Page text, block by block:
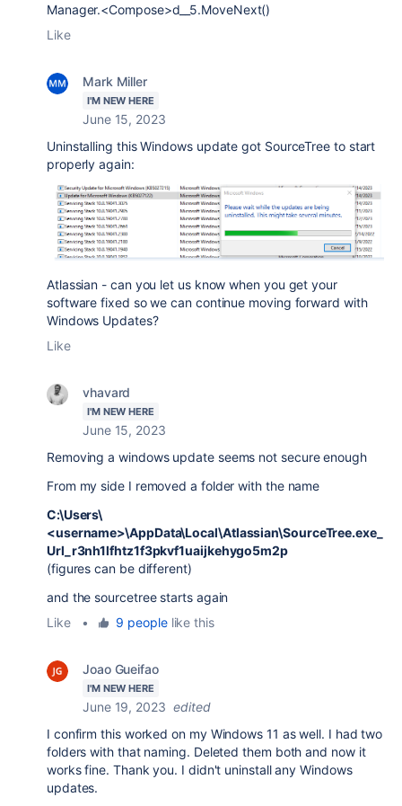
Manager.<Compose>d__5.MoveNext()
Like
Mark Miller
I'M NEW HERE
June 15, 2023
Uninstalling this Windows update got SourceTree to start
properly again:
Atlassian - can you let us know when you get your
software fixed so we can continue moving forward with
Windows Updates?
Like
vhavard
I'M NEW HERE
June 15, 2023
Removing a windows update seems not secure enough
From my side I removed a folder with the name
C:\Users\
<username>\AppData\Local\Atlassian\SourceTree.exe_
Url_r3nh1lfhtz1f3pkvf1uaijkehygo5m2p
(figures can be different)
and the sourcetree starts again
Like
• 9 peoplelike this
Joao Gueifao
I'M NEW HERE
June 19, 2023 edited
I confirm this worked on my Windows 11 as well. I had two
folders with that naming. Deleted them both and now it
works fine. Thank you. I didn't uninstall any Windows
updates.